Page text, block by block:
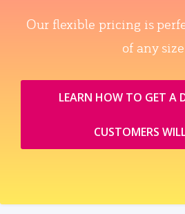
Our flexible pricing is
of any
LEARN HOW TO GET A
CUSTOMERS